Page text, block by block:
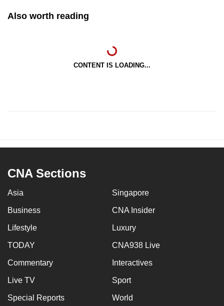
Also worth reading
CONTENT IS LOADING...
CNA Sections
Asia Singapore
Business CNA Insider
Lifestyle Luxury
TODAY CNA938 Live
Commentary Interactives
Live TV Sport
Special Reports World